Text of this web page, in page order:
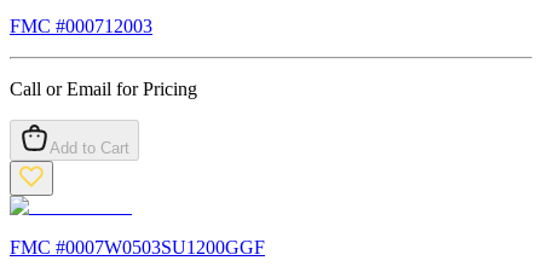
FMC #000712003
Call or Email for Pricing
Add to Cart
FMC #0007W0503SU1200GGF